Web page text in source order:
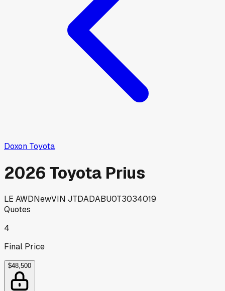
Doxon Toyota
2026 Toyota Prius
LE AWDNewVIN JTDADABU0T3034019
Quotes
4
Final Price
$48,500